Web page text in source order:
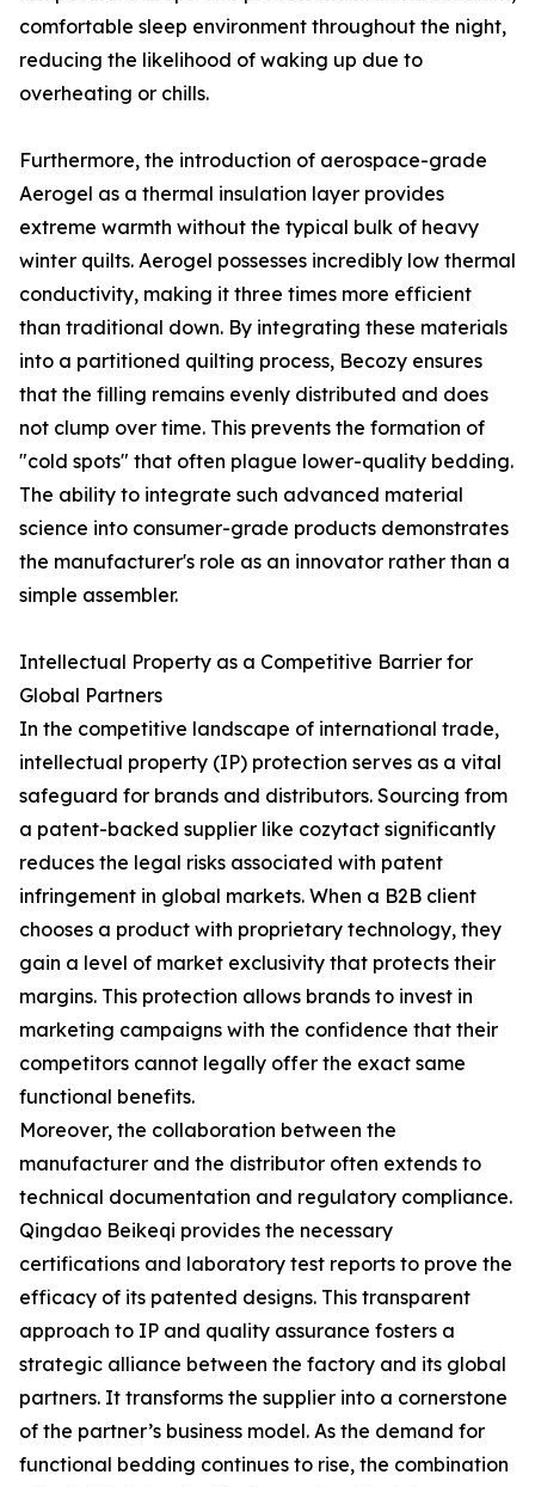
comfortable sleep environment throughout the night,
reducing the likelihood of waking up due to
overheating or chills.
Furthermore, the introduction of aerospace-grade
Aerogel as a thermal insulation layer provides
extreme warmth without the typical bulk of heavy
winter quilts. Aerogel possesses incredibly low thermal
conductivity, making it three times more efficient
than traditional down. By integrating these materials
into a partitioned quilting process, Becozy ensures
that the filling remains evenly distributed and does
not clump over time. This prevents the formation of
"cold spots" that often plague lower-quality bedding.
The ability to integrate such advanced material
science into consumer-grade products demonstrates
the manufacturer's role as an innovator rather than a
simple assembler.
Intellectual Property as a Competitive Barrier for
Global Partners
In the competitive landscape of international trade,
intellectual property (IP) protection serves as a vital
safeguard for brands and distributors. Sourcing from
a patent-backed supplier like cozytact significantly
reduces the legal risks associated with patent
infringement in global markets. When a B2B client
chooses a product with proprietary technology, they
gain a level of market exclusivity that protects their
margins. This protection allows brands to invest in
marketing campaigns with the confidence that their
competitors cannot legally offer the exact same
functional benefits.
Moreover, the collaboration between the
manufacturer and the distributor often extends to
technical documentation and regulatory compliance.
Qingdao Beikeqi provides the necessary
certifications and laboratory test reports to prove the
efficacy of its patented designs. This transparent
approach to IP and quality assurance fosters a
strategic alliance between the factory and its global
partners. It transforms the supplier into a cornerstone
of the partner’s business model. As the demand for
functional bedding continues to rise, the combination